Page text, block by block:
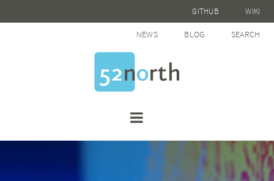
GITHUB WIKI
NEWS BLOG SEARCH